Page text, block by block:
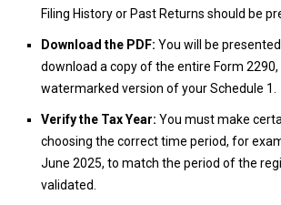
Filing History or Past Returns should be
Download the PDF: You will be
download a copy of the entire Form 2290,
watermarked version of your Schedule 1.
Verify the Tax Year: You must make
choosing the correct time period, for
June 2025, to match the period of the
validated.